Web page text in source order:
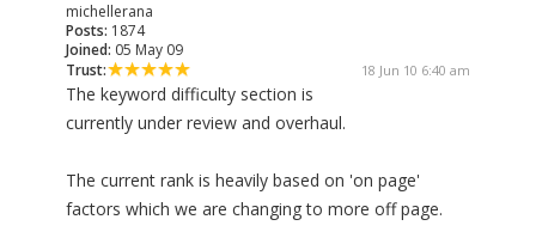
michellerana
Posts: 1874
Joined: 05 May 09
Trust:
18 Jun 10 6:40 am
The keyword difficulty section is
currently under review and overhaul.
The current rank is heavily based on 'on page'
factors which we are changing to more off page.